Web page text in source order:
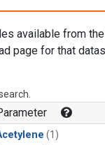
available from
page for that
(1)